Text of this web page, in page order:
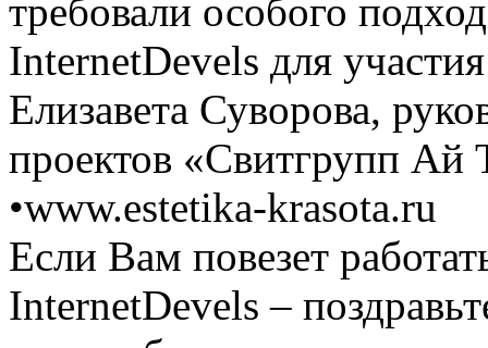
требовали особого
InternetDevels для
Елизавета Суворова,
проектов «Свитгрупп Ай
•www.estetika-krasota.ru
Если Вам повезет
InternetDevels –